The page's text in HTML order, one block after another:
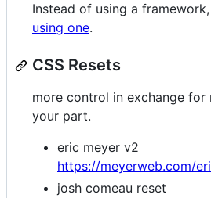
Instead of using a framework,
using one.
CSS Resets
more control in exchange for
your part.
eric meyer v2
https://meyerweb.com/
josh comeau reset